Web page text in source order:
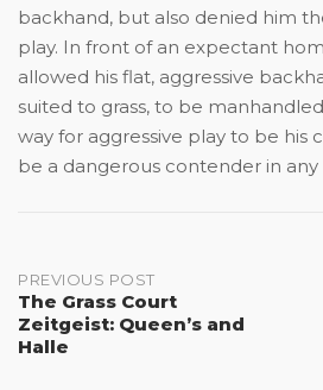
backhand, but also denied him
play. In front of an expectant
allowed his flat, aggressive
suited to grass, to be
way for aggressive play to be his
be a dangerous contender in any
Post
navigation
PREVIOUS POST
The Grass Court
Zeitgeist: Queen’s and
Halle